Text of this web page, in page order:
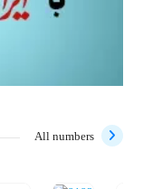
All numbers